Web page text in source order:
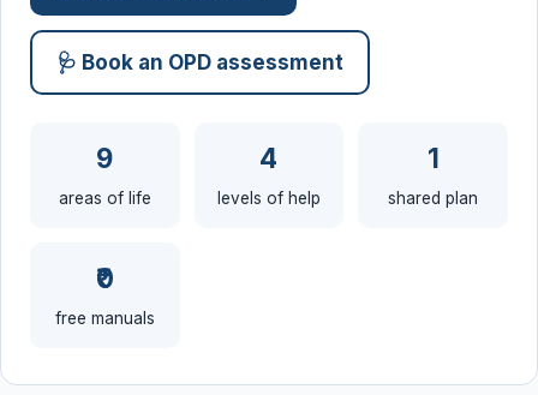
🩺 Book an OPD assessment
9
areas of life
4
levels of help
1
shared plan
₹0
free manuals